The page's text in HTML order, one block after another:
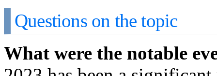
Questions on the topic
What were the notable